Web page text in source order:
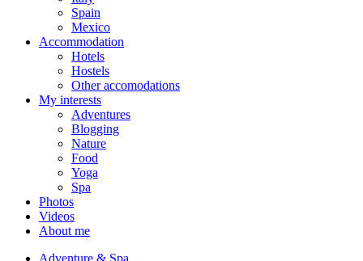
Spain
Mexico
Accommodation
Hotels
Hostels
Other accomodations
My interests
Adventures
Blogging
Nature
Food
Yoga
Spa
Photos
Videos
About me
Adventure & Spa